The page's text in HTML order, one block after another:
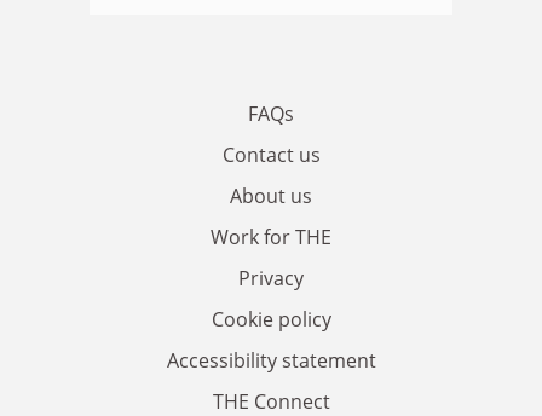
FAQs
Contact us
About us
Work for THE
Privacy
Cookie policy
Accessibility statement
THE Connect